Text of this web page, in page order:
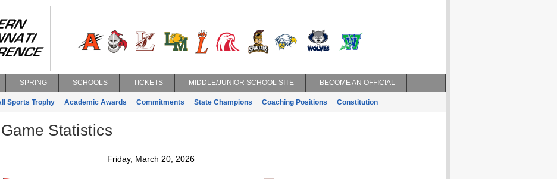
SPRING SCHOOLS TICKETS MIDDLE/JUNIOR SCHOOL SITE BECOME AN OFFICIAL
Sports Trophy Academic Awards Commitments State Champions Coaching Positions Constitution
Statistics
Friday, March 20, 2026